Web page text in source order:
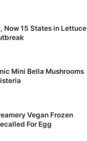
Now 15 States in Lettuce
Mini Bella Mushrooms
Vegan Frozen
For Egg